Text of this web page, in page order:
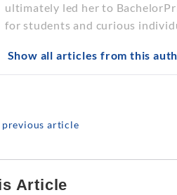
ultimately led her to
for students and curious
Show all articles from this
previous article
Article